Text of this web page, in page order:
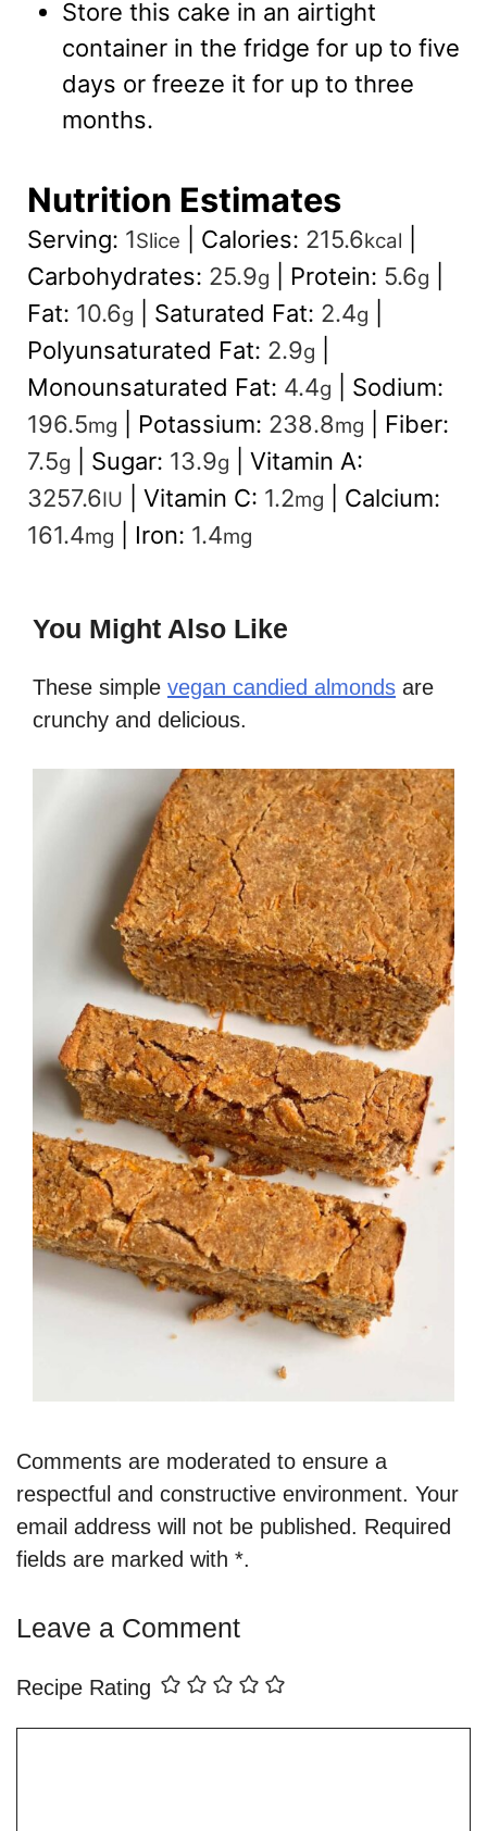
Store this cake in an airtight
container in the fridge for up to five
days or freeze it for up to three
months.
Nutrition Estimates
Serving: 1Slice Calories: 215.6kcal
Carbohydrates: 25.9g Protein: 5.6g
Fat: 10.6g Saturated Fat: 2.4g
Polyunsaturated Fat: 2.9g
Monounsaturated Fat: 4.4g
Sodium:
196.5mg Potassium: 238.8mg
Fiber:
7.5g Sugar: 13.9g
Vitamin A:
3257.6IU Vitamin C: 1.2mg
Calcium:
161.4mg Iron: 1.4mg
You Might Also Like
These simple vegan candied almonds are
crunchy and delicious.
Comments are moderated to ensure a
respectful and constructive environment. Your
email address will not be published. Required
fields are marked with *.
Leave a Comment
Recipe Rating